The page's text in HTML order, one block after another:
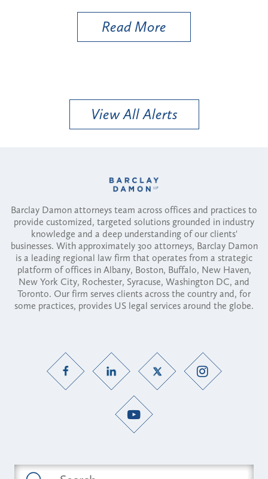
Read More
View All Alerts
Barclay Damon attorneys team across offices and practices to
provide customized, targeted solutions grounded in industry
knowledge and a deep understanding of our clients'
businesses. With approximately 300 attorneys, Barclay Damon
is a leading regional law firm that operates from a strategic
platform of offices in Albany, Boston, Buffalo, New Haven,
New York City, Rochester, Syracuse, Washington DC, and
Toronto. Our firm serves clients across the country and, for
some practices, provides US legal services around the globe.